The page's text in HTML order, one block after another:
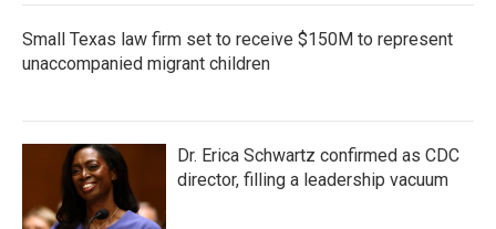
Small Texas law firm set to receive $150M to represent
unaccompanied migrant children
Dr. Erica Schwartz confirmed as CDC
director, filling a leadership vacuum